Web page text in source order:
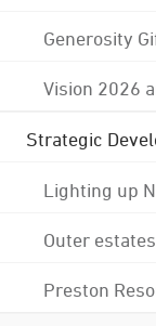
Generosity
Vision 2026
Strategic
Lighting up
Outer
Preston